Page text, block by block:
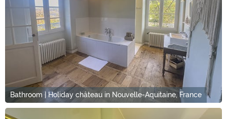
Bathroom | Holiday château in Nouvelle-Aquitaine, France